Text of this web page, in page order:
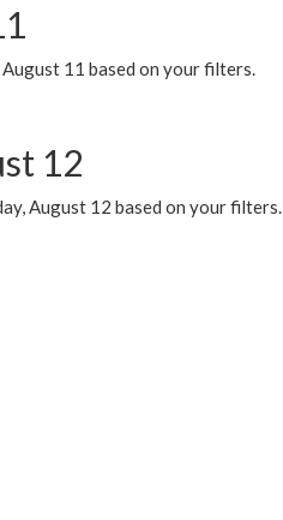
11 based on your filters.
12
August 12 based on your filters.